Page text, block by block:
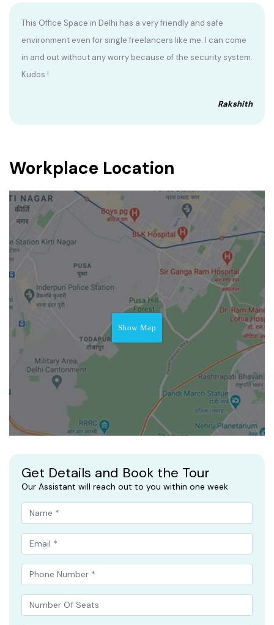
This Office Space in Delhi has a very friendly and safe
environment even for single freelancers like me. I can come
in and out without any worry because of the security system.
Kudos !
Rakshith
Workplace Location
Show Map
Get Details and Book the Tour
Our Assistant will reach out to you within one week